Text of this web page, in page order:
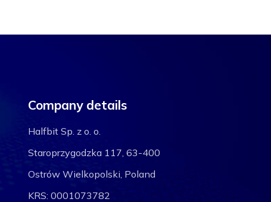
Company details
Halfbit Sp. z o. o.
Staroprzygodzka 117, 63-400
Ostrów Wielkopolski, Poland
KRS: 0001073782